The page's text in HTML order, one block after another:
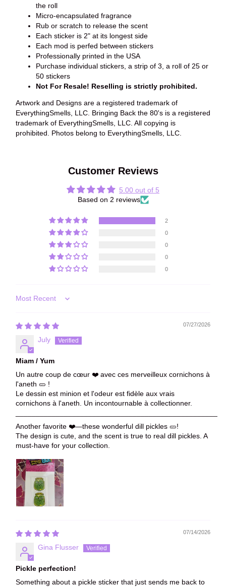
the roll
Micro-encapsulated fragrance
Rub or scratch to release the scent
Each sticker is 2" at its longest side
Each mod is perfed between stickers
Professionally printed in the USA
Purchase individual stickers, a strip of 3, a roll of 25 or
50 stickers
Not For Resale! Reselling is strictly prohibited.
Artwork and Designs are a registered trademark of
EverythingSmells, LLC. Bringing Back the 80's is a registered
trademark of EverythingSmells, LLC. All copying is
prohibited. Photos belong to EverythingSmells, LLC.
Customer Reviews
5.00 out of 5
Based on 2 reviews
2
0
0
0
0
Sort by
07/27/2026
July
Miam / Yum
Un autre coup de cœur ❤️ avec ces merveilleux cornichons à
l'aneth 🥒 !
Le dessin est minion et l'odeur est fidèle aux vrais
cornichons à l'aneth. Un incontournable à collectionner.
Another favorite ❤️—these wonderful dill pickles 🥒!
The design is cute, and the scent is true to real dill pickles. A
must-have for your collection.
07/14/2026
Gina Flusser
Pickle perfection!
Something about a pickle sticker that just sends me back to